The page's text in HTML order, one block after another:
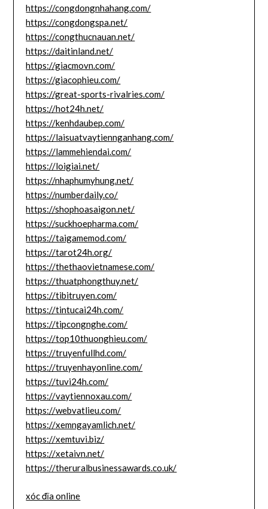
https://congdongnhahang.com/
https://congdongspa.net/
https://congthucnauan.net/
https://daitinland.net/
https://giacmovn.com/
https://giacophieu.com/
https://great-sports-rivalries.com/
https://hot24h.net/
https://kenhdaubep.com/
https://laisuatvaytiennganhang.com/
https://lammehiendai.com/
https://loigiai.net/
https://nhaphumyhung.net/
https://numberdaily.co/
https://shophoasaigon.net/
https://suckhoepharma.com/
https://taigamemod.com/
https://tarot24h.org/
https://thethaovietnamese.com/
https://thuatphongthuy.net/
https://tibitruyen.com/
https://tintucai24h.com/
https://tipcongnghe.com/
https://top10thuonghieu.com/
https://truyenfullhd.com/
https://truyenhayonline.com/
https://tuvi24h.com/
https://vaytiennoxau.com/
https://webvatlieu.com/
https://xemngayamlich.net/
https://xemtuvi.biz/
https://xetaivn.net/
https://theruralbusinessawards.co.uk/
xóc đĩa online